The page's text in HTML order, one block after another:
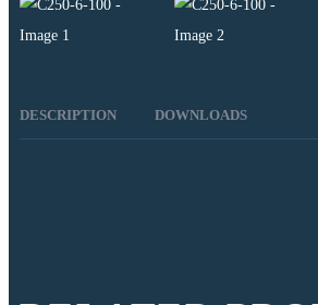
DESCRIPTION DOWNLOADS